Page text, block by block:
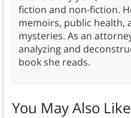
fiction and non-fiction.
memoirs, public health,
mysteries. As an
analyzing and
book she reads.
You May Also Like